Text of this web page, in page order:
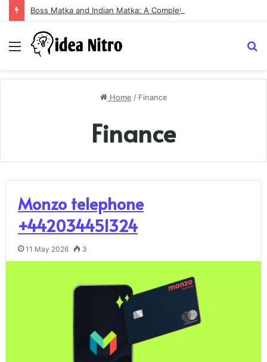
Menu
Home / Finance
Finance
Monzo telephone
+442034451324
11 May 2026 3